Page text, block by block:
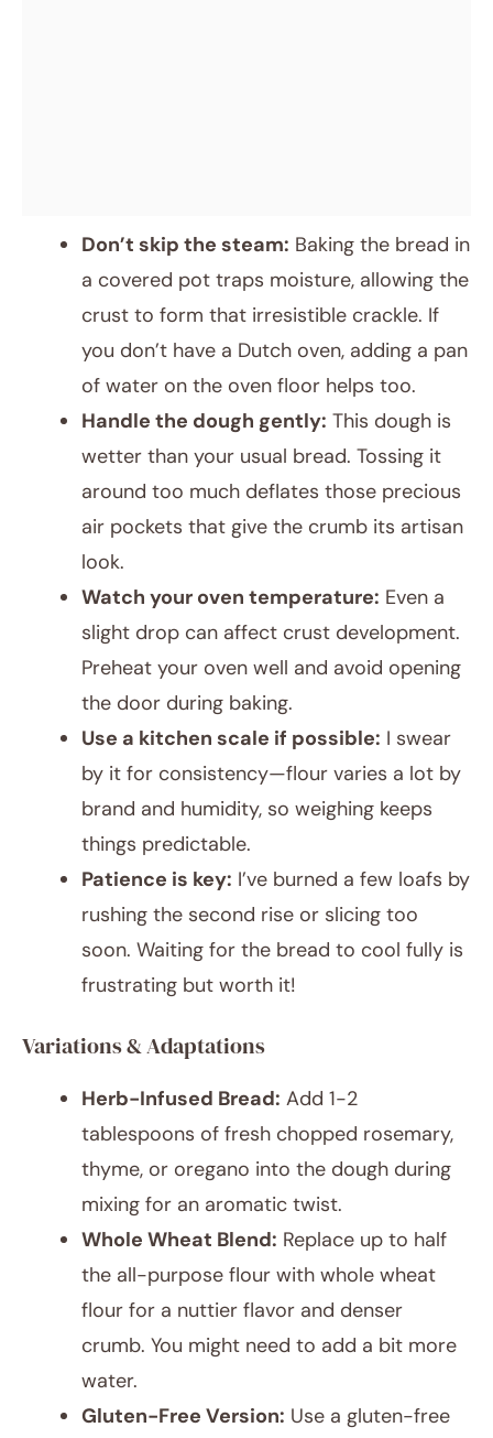
Don’t skip the steam: Baking the bread in
a covered pot traps moisture, allowing the
crust to form that irresistible crackle. If
you don’t have a Dutch oven, adding a pan
of water on the oven floor helps too.
Handle the dough gently: This dough is
wetter than your usual bread. Tossing it
around too much deflates those precious
air pockets that give the crumb its artisan
look.
Watch your oven temperature: Even a
slight drop can affect crust development.
Preheat your oven well and avoid opening
the door during baking.
Use a kitchen scale if possible: I swear
by it for consistency—flour varies a lot by
brand and humidity, so weighing keeps
things predictable.
Patience is key: I’ve burned a few loafs by
rushing the second rise or slicing too
soon. Waiting for the bread to cool fully is
frustrating but worth it!
Variations & Adaptations
Herb-Infused Bread: Add 1-2
tablespoons of fresh chopped rosemary,
thyme, or oregano into the dough during
mixing for an aromatic twist.
Whole Wheat Blend: Replace up to half
the all-purpose flour with whole wheat
flour for a nuttier flavor and denser
crumb. You might need to add a bit more
water.
Gluten-Free Version: Use a gluten-free